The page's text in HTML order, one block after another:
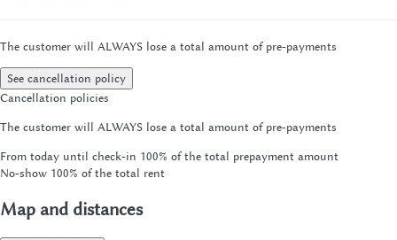
The customer will ALWAYS lose a total amount of pre-payments
See cancellation policy
Cancellation policies
The customer will ALWAYS lose a total amount of pre-payments
From today until check-in 100% of the total prepayment amount
No-show 100% of the total rent
Map and distances